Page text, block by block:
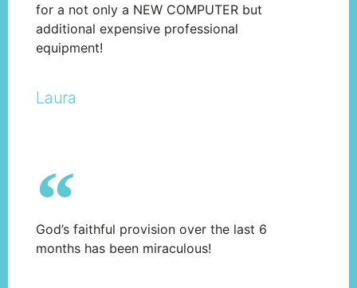
for a not only a NEW COMPUTER but
additional expensive professional
equipment!
Laura
God’s faithful provision over the last 6
months has been miraculous!